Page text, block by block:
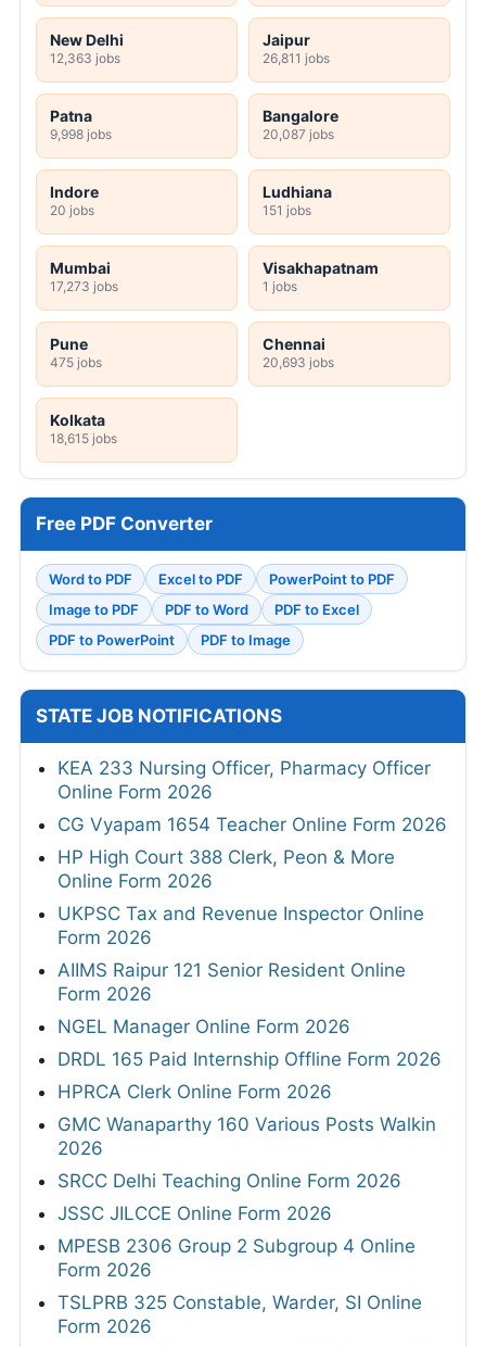
New Delhi
12,363 jobs
Jaipur
26,811 jobs
Patna
9,998 jobs
Bangalore
20,087 jobs
Indore
20 jobs
Ludhiana
151 jobs
Mumbai
17,273 jobs
Visakhapatnam
1 jobs
Pune
475 jobs
Chennai
20,693 jobs
Kolkata
18,615 jobs
Free PDF Converter
Word to PDF Excel to PDF
PowerPoint to PDF
Image to PDF
PDF to Word
PDF to Excel
PDF to PowerPoint
PDF to Image
STATE JOB NOTIFICATIONS
KEA 233 Nursing Officer, Pharmacy Officer
Online Form 2026
CG Vyapam 1654 Teacher Online Form 2026
HP High Court 388 Clerk, Peon & More
Online Form 2026
UKPSC Tax and Revenue Inspector Online
Form 2026
AIIMS Raipur 121 Senior Resident Online
Form 2026
NGEL Manager Online Form 2026
DRDL 165 Paid Internship Offline Form 2026
HPRCA Clerk Online Form 2026
GMC Wanaparthy 160 Various Posts Walkin
2026
SRCC Delhi Teaching Online Form 2026
JSSC JILCCE Online Form 2026
MPESB 2306 Group 2 Subgroup 4 Online
Form 2026
TSLPRB 325 Constable, Warder, SI Online
Form 2026